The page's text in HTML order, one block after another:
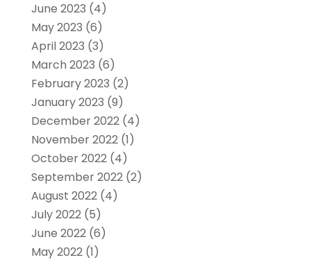
June 2023 (4)
May 2023 (6)
April 2023 (3)
March 2023 (6)
February 2023 (2)
January 2023 (9)
December 2022(4)
November 2022(1)
October 2022(4)
September 2022(2)
August 2022(4)
July 2022(5)
June 2022(6)
May 2022(1)